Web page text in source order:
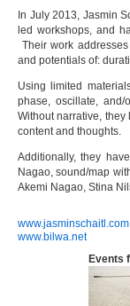
In July 2013, Jasmin
led workshops, and
Their work
and potentials of:
Using limited
phase, oscillate,
Without narrative,
content and thoughts.
Additionally, they
Nagao, sound/map
Akemi Nagao, Stina
www.jasminschaitl.com
www.bilwa.net
Events